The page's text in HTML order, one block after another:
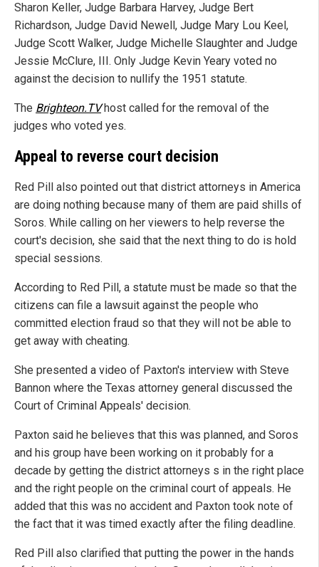
Sharon Keller, Judge Barbara Harvey, Judge Bert
Richardson, Judge David Newell, Judge Mary Lou Keel,
Judge Scott Walker, Judge Michelle Slaughter and Judge
Jessie McClure, III. Only Judge Kevin Yeary voted no
against the decision to nullify the 1951 statute.
The Brighteon.TVhost called for the removal of the
judges who voted yes.
Appeal to reverse court decision
Red Pill also pointed out that district attorneys in America
are doing nothing because many of them are paid shills of
Soros. While calling on her viewers to help reverse the
court's decision, she said that the next thing to do is hold
special sessions.
According to Red Pill, a statute must be made so that the
citizens can file a lawsuit against the people who
committed election fraud so that they will not be able to
get away with cheating.
She presented a video of Paxton's interview with Steve
Bannon where the Texas attorney general discussed the
Court of Criminal Appeals' decision.
Paxton said he believes that this was planned, and Soros
and his group have been working on it probably for a
decade by getting the district attorneys s in the right place
and the right people on the criminal court of appeals. He
added that this was no accident and Paxton took note of
the fact that it was timed exactly after the filing deadline.
Red Pill also clarified that putting the power in the hands